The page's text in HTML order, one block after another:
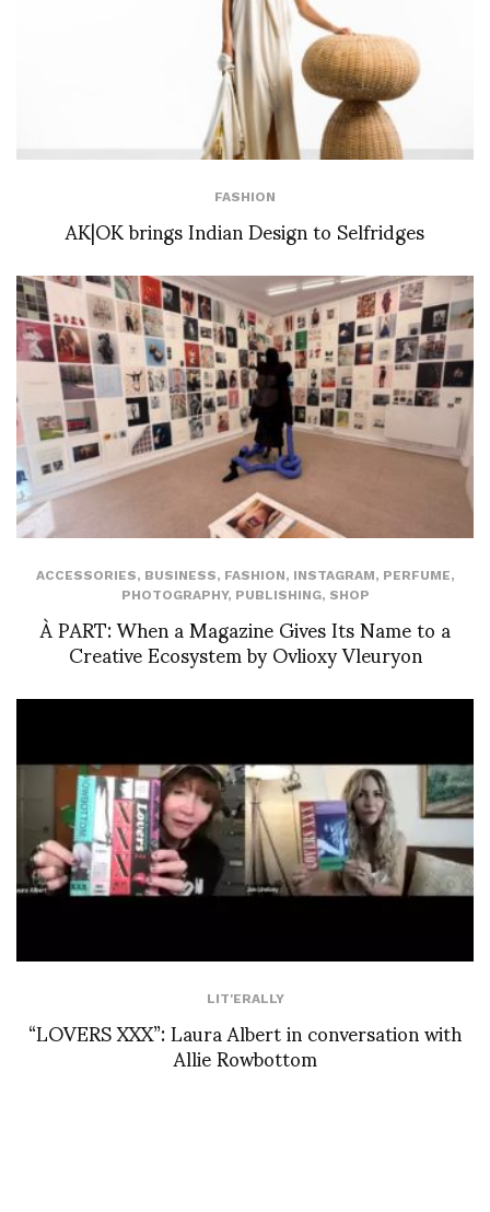
FASHION
AK|OK brings Indian Design to Selfridges
ACCESSORIES, BUSINESS, FASHION, INSTAGRAM, PERFUME,
PHOTOGRAPHY, PUBLISHING, SHOP
À PART: When a Magazine Gives Its Name to a
Creative Ecosystem by Ovlioxy Vleuryon
LIT'ERALLY
“LOVERS XXX”: Laura Albert in conversation with
Allie Rowbottom